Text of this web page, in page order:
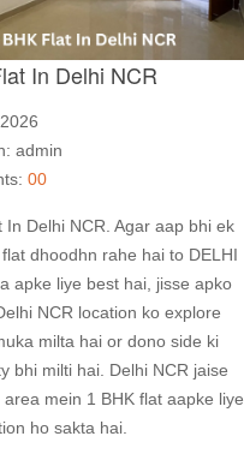
In Delhi NCR
admin
00
In Delhi NCR. Agar aap bhi ek
dhoodhn rahe hai to DELHI
apke liye best hai, jisse apko
NCR location ko explore
milta hai or dono side ki
bhi milti hai. Delhi NCR jaise
mein 1 BHK flat aapke liye
ho sakta hai.